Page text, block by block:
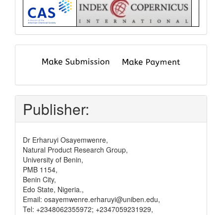
submit
pay
Publisher:
Dr Erharuyi Osayemwenre,
Natural Product Research Group,
University of Benin,
PMB 1154,
Benin City,
Edo State, Nigeria.,
Email: osayemwenre.erharuyi@uniben.edu,
Tel: +2348062355972; +2347059231929,